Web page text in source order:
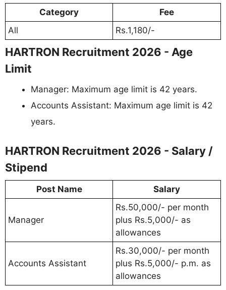
Category
Fee
All
Rs.1,180/-
HARTRON Recruitment 2026 - Age
Limit
Manager: Maximum age limit is 42 years.
Accounts Assistant: Maximum age limit is 42
years.
HARTRON Recruitment 2026 - Salary /
Stipend
Post Name Salary
Manager
Rs.50,000/- per month
plus Rs.5,000/- as
allowances
Accounts Assistant
Rs.30,000/- per month
plus Rs.5,000/- p.m. as
allowances